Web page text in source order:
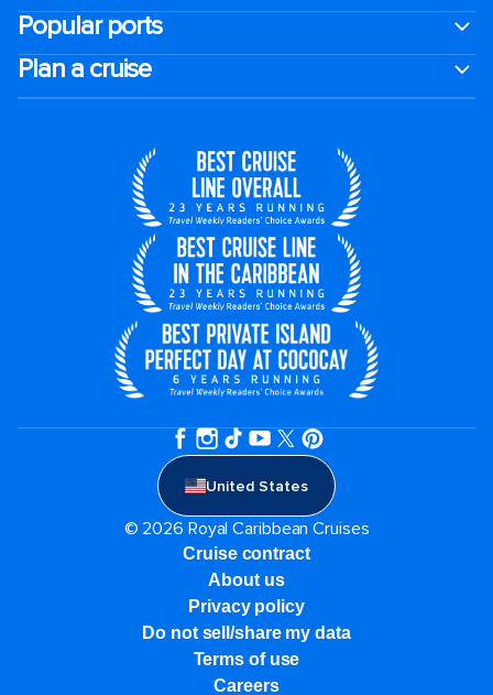
Popular ports
Plan a cruise
United States
© 2026 Royal Caribbean Cruises
Cruise contract
About us
Privacy policy
Do not sell/share my data
Terms of use
Careers